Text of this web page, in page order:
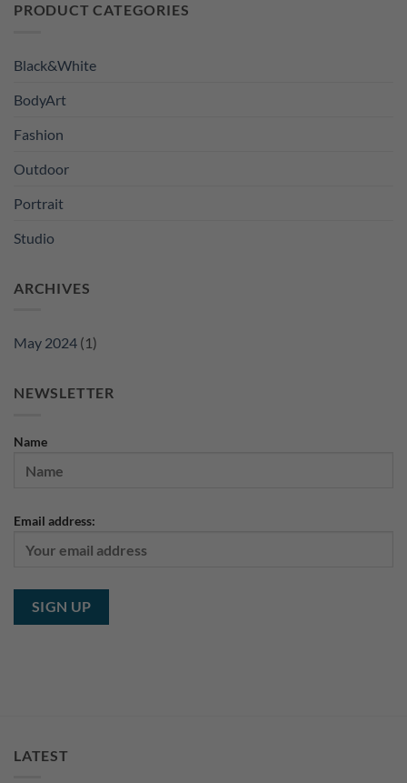
PRODUCT CATEGORIES
Black&White
BodyArt
Fashion
Outdoor
Portrait
Studio
ARCHIVES
May 2024 (1)
NEWSLETTER
Name
Email address:
LATEST